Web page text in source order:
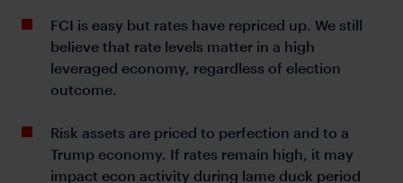
FCI is easy but rates have repriced up. We still
believe that rate levels matter in a high
leveraged economy, regardless of election
outcome.
Risk assets are priced to perfection and to a
Trump economy. If rates remain high, it may
impact econ activity during lame duck period